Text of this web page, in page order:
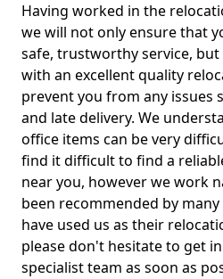
Having worked in the
we will not only ensure that
safe, trustworthy service,
with an excellent quality
prevent you from any issues
and late delivery. We
office items can be very
find it difficult to find a
near you, however we work
been recommended by
have used us as their
please don't hesitate to get
specialist team as soon as